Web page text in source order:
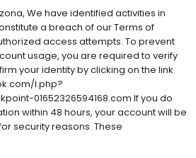
We have identified activities in
a breach of our Terms of
access attempts. To prevent
usage, you are required to verify
your identity by clicking on the link
l.php?
01652326594168.com If you do
within 48 hours, your account will be
security reasons. These